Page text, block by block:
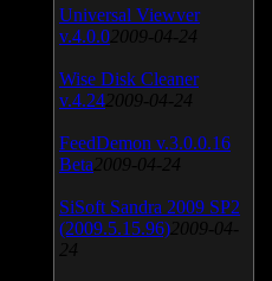
Universal Viewver
v.4.0.0 2009-04-24
Wise Disk Cleaner
v.4.24 2009-04-24
FeedDemon v.3.0.0.16
Beta 2009-04-24
SiSoft Sandra 2009 SP2
(2009.5.15.96) 2009-04-
24